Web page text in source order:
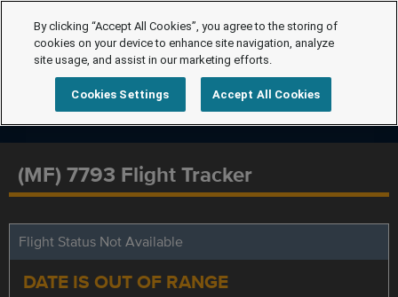
(MF) 7793 Flight Tracker
Flight Status Not Available
DATE IS OUT OF RANGE
By clicking “Accept All Cookies”, you agree to the storing of
cookies on your device to enhance site navigation, analyze
site usage, and assist in our marketing efforts.
Cookies Settings Accept All Cookies